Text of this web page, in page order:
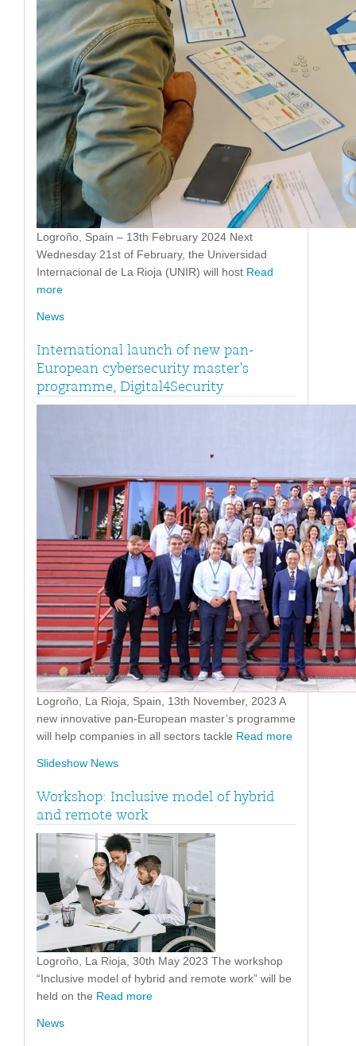
Logroño, Spain – 13th February 2024 Next
Wednesday 21st of February, the Universidad
Internacional de La Rioja (UNIR) will host Read
more
News
International launch of new pan-
European cybersecurity master’s
programme, Digital4Security
Logroño, La Rioja, Spain, 13th November, 2023 A
new innovative pan-European master’s programme
will help companies in all sectors tackle Read more
Slideshow News
Workshop: Inclusive model of hybrid
and remote work
Logroño, La Rioja, 30th May 2023 The workshop
“Inclusive model of hybrid and remote work” will be
held on the Read more
News